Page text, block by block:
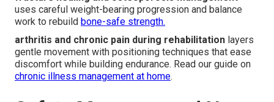
uses careful weight-bearing progression and balance
work to rebuild bone-safe strength.
arthritis and chronic pain during rehabilitation layers
gentle movement with positioning techniques that ease
discomfort while building endurance. Read our guide on
chronic illness management at home.